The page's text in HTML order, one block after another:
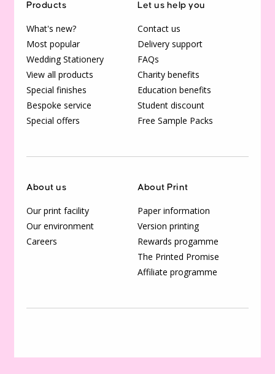
Products
What's new?
Most popular
Wedding Stationery
View all products
Special finishes
Bespoke service
Special offers
Let us help you
Contact us
Delivery support
FAQs
Charity benefits
Education benefits
Student discount
Free Sample Packs
About us
Our print facility
Our environment
Careers
About Print
Paper information
Version printing
Rewards progamme
The Printed Promise
Affiliate programme